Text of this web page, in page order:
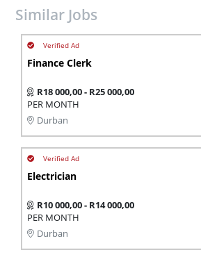
Similar Jobs
Finance Clerk
R18 000,00 - R25 000,00
PER MONTH
Durban
Electrician
R10 000,00 - R14 000,00
PER MONTH
Durban